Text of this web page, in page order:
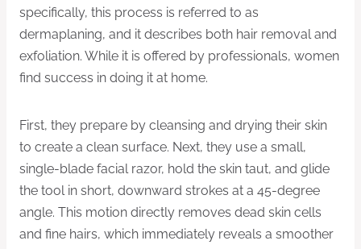
specifically, this process is referred to as
dermaplaning, and it describes both hair removal and
exfoliation. While it is offered by professionals, women
find success in doing it at home.
First, they prepare by cleansing and drying their skin
to create a clean surface. Next, they use a small,
single-blade facial razor, hold the skin taut, and glide
the tool in short, downward strokes at a 45-degree
angle. This motion directly removes dead skin cells
and fine hairs, which immediately reveals a smoother